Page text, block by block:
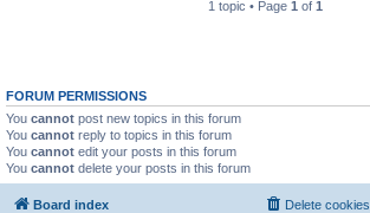
1 topic • Page 1 of 1
FORUM PERMISSIONS
You cannot post new topics in this forum
You cannot reply to topics in this forum
You cannot edit your posts in this forum
You cannot delete your posts in this forum
Board index Delete cookies